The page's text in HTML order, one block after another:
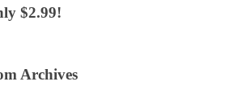
$2.99!
Archives